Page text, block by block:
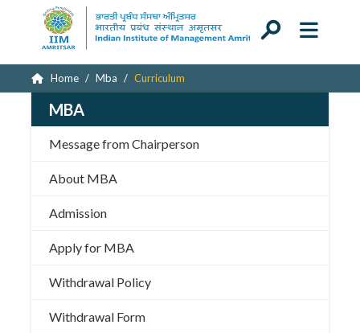
Home Mba Curriculum
MBA
Message from Chairperson
About MBA
Admission
Apply for MBA
Withdrawal Policy
Withdrawal Form